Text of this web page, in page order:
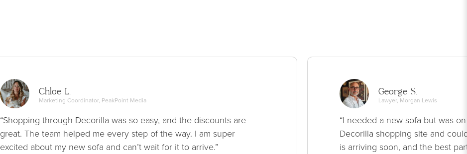
Chloe L.
Marketing Coordinator, PeakPoint Media
“Shopping through Decorilla was so easy, and the discounts are
great. The team helped me every step of the way. I am super
excited about my new sofa and can’t wait for it to arrive.”
George S.
Lawyer, Morgan Lewis
“I needed a new sofa but was
Decorilla shopping site and
is arriving soon, and the best